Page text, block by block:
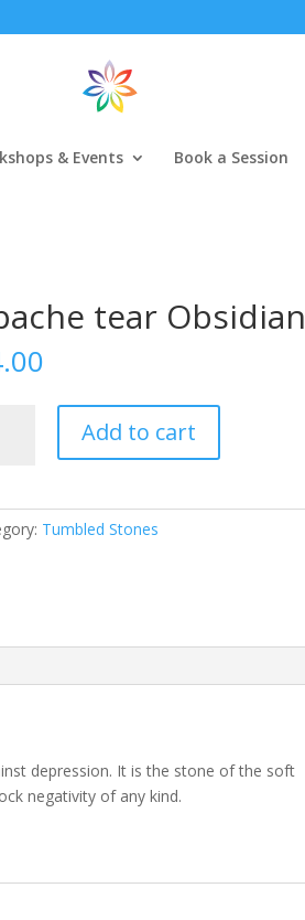
& Events Book a Session
tear Obsidian
Add to cart
Tumbled Stones
depression. It is the stone of the soft
negativity of any kind.